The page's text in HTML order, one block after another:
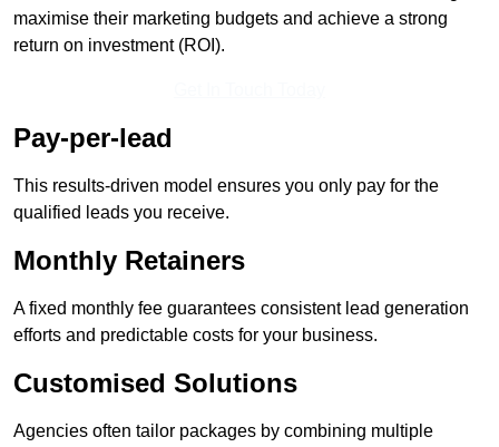
maximise their marketing budgets and achieve a strong
return on investment (ROI).
Pay-per-lead
This results-driven model ensures you only pay for the
qualified leads you receive.
Monthly Retainers
A fixed monthly fee guarantees consistent lead generation
efforts and predictable costs for your business.
Customised Solutions
Agencies often tailor packages by combining multiple